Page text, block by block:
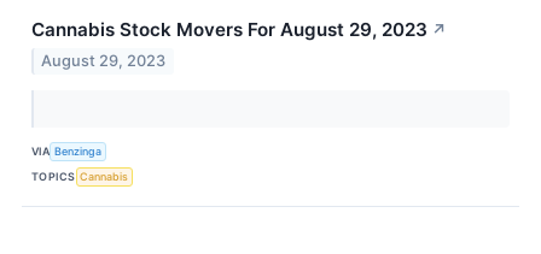
Cannabis Stock Movers For August 29, 2023 ↗
August 29, 2023
VIA Benzinga
TOPICS Cannabis